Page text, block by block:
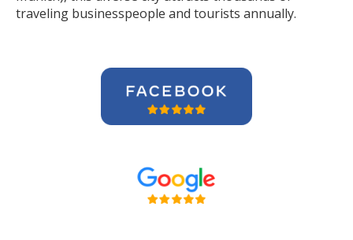
traveling businesspeople and tourists annually.